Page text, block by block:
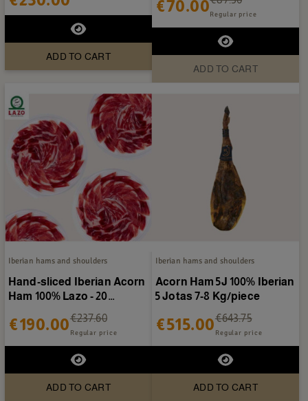
ADD TO CART
€70.00Regular price
ADD TO CART
Iberian hams and shoulders
Hand-sliced Iberian Acorn
Ham 100% Lazo - 20
€190.00€237.60
Regular price
ADD TO CART
Iberian hams and shoulders
Acorn Ham 5J 100% Iberian
5 Jotas 7-8 Kg/piece
€515.00€643.75
Regular price
ADD TO CART